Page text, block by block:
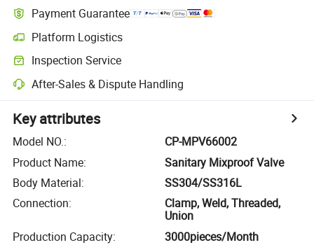
Payment Guarantee
Platform Logistics
Inspection Service
After-Sales & Dispute Handling
Key attributes
Model NO.:
CP-MPV66002
Product Name:
Sanitary Mixproof Valve
Body Material:
SS304/SS316L
Connection:
Clamp, Weld, Threaded,
Union
Production Capacity: 3000pieces/Month